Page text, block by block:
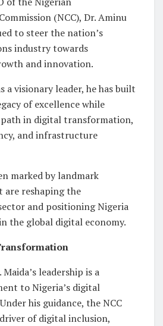
(NCC), Dr. Aminu
to steer the nation’s
industry towards
and innovation.
a visionary leader, he has built
of excellence while
in digital transformation,
and infrastructure
marked by landmark
are reshaping the
and positioning Nigeria
the global digital economy.
leadership is a
to Nigeria’s digital
his guidance, the NCC
driver of digital inclusion,